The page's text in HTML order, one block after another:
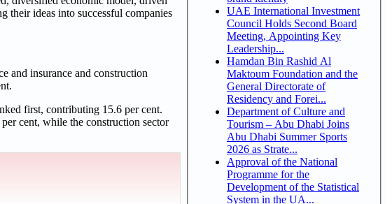
their ideas into successful companies
and insurance and construction
first, contributing 15.6 per cent.
cent, while the construction sector
UAE International Investment
Council Holds Second Board
Meeting, Appointing Key
Leadership...
Hamdan Bin Rashid Al
Maktoum Foundation and the
General Directorate of
Residency and Forei...
Department of Culture and
Tourism – Abu Dhabi Joins
Abu Dhabi Summer Sports
2026 as Strate...
Approval of the National
Programme for the
Development of the Statistical
System in the UA...